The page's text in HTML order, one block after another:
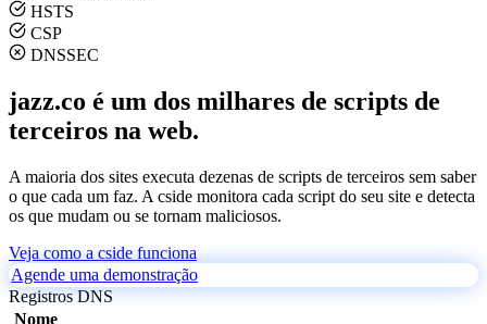
HSTS
CSP
DNSSEC
jazz.co é um dos milhares de scripts de
terceiros na web.
A maioria dos sites executa dezenas de scripts de terceiros sem saber
o que cada um faz. A cside monitora cada script do seu site e detecta
os que mudam ou se tornam maliciosos.
Veja como a cside funciona
Agende uma demonstração
Registros DNS
Nome